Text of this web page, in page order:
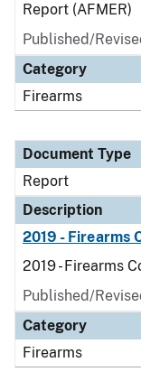
Report (AFMER)
Published/
Category
Firearms
Document Type
Report
Description
2019 - Firearms
2019 - Firearms
Published/
Category
Firearms